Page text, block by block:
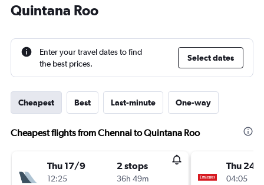
Quintana Roo
Enter your travel dates to find
the best prices.
Select dates
Cheapest Best Last-minute One-way
Cheapest flights from Chennai to Quintana Roo
Thu 17/9
12:25
2 stops
36h 49m
Thu 24/
04:05